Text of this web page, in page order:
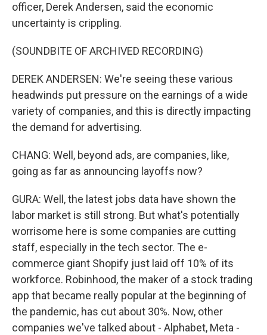
officer, Derek Andersen, said the economic
uncertainty is crippling.
(SOUNDBITE OF ARCHIVED RECORDING)
DEREK ANDERSEN: We're seeing these various
headwinds put pressure on the earnings of a wide
variety of companies, and this is directly impacting
the demand for advertising.
CHANG: Well, beyond ads, are companies, like,
going as far as announcing layoffs now?
GURA: Well, the latest jobs data have shown the
labor market is still strong. But what's potentially
worrisome here is some companies are cutting
staff, especially in the tech sector. The e-
commerce giant Shopify just laid off 10% of its
workforce. Robinhood, the maker of a stock trading
app that became really popular at the beginning of
the pandemic, has cut about 30%. Now, other
companies we've talked about - Alphabet, Meta -